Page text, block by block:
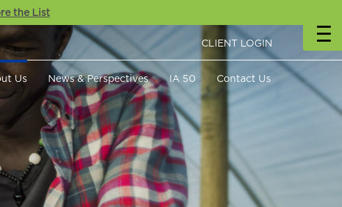
the List
CLIENT LOGIN
Us News & Perspectives IA 50 Contact Us